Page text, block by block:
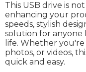
This USB drive is
enhancing your
speeds, stylish
solution for anyone
life. Whether
photos, or videos,
quick and easy.